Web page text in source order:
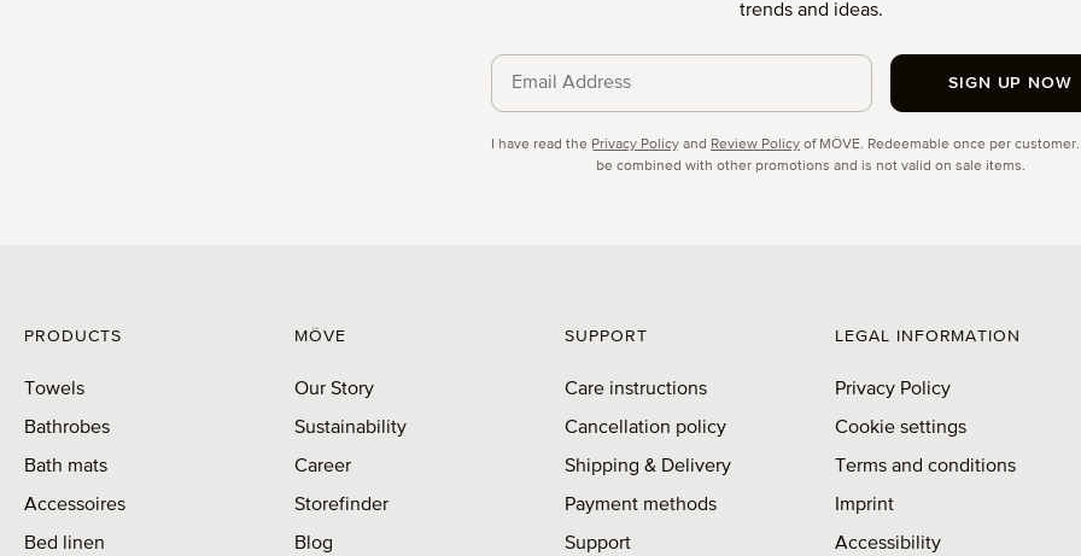
trends and ideas.
I have read the Privacy Policy and Review Policy of MÖVE. Redeemable once per
be combined with other promotions and is not valid on sale items.
SIGN UP NOW
PRODUCTS
Towels
Bathrobes
Bath mats
Accessoires
Bed linen
MÖVE
Our Story
Sustainability
Career
Storefinder
Blog
SUPPORT
Care instructions
Cancellation policy
Shipping & Delivery
Payment methods
Support
LEGAL INFORMATION
Privacy Policy
Cookie settings
Terms and conditions
Imprint
Accessibility